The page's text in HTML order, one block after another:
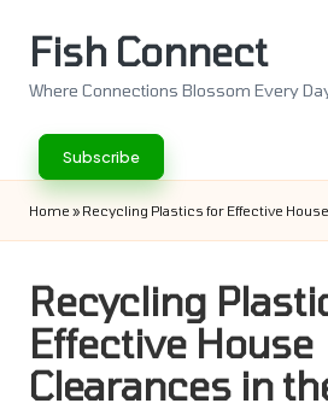
Fish Connect
Where Connections Blossom Every
Subscribe
Home » Recycling Plastics for Effective
Recycling
Effective House
Clearances in